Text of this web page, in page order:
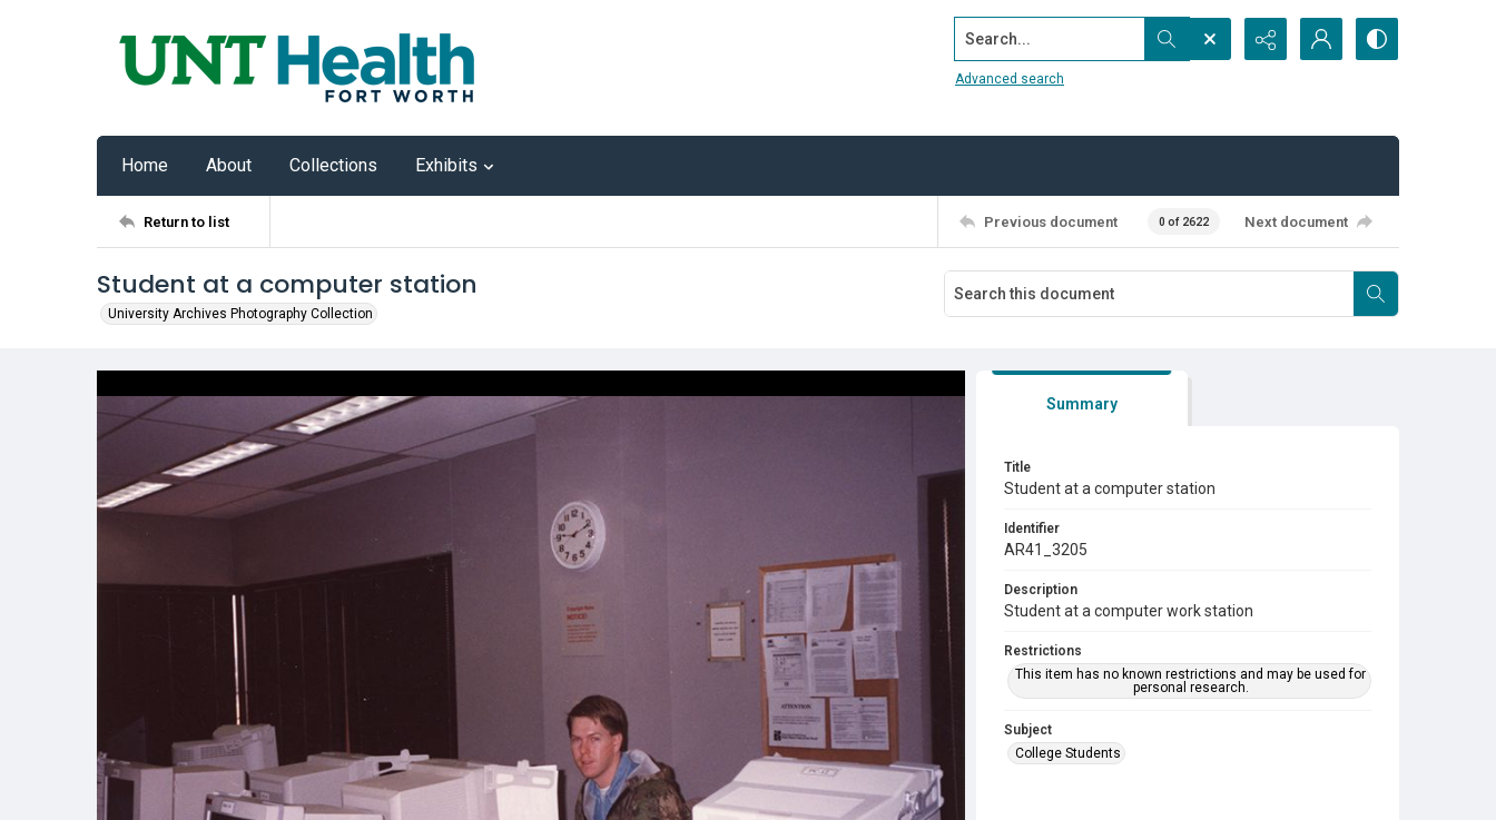
Search...
Advanced search
Home About Collections Exhibits
Return to list Previous document 0 of 2622 Next document
Student at a computer station
University Archives Photography Collection
Summary
Title
Student at a computer station
Identifier
AR41_3205
Description
Student at a computer work station
Restrictions
This item has no known restrictions and may be used for
personal research.
Subject
College Students